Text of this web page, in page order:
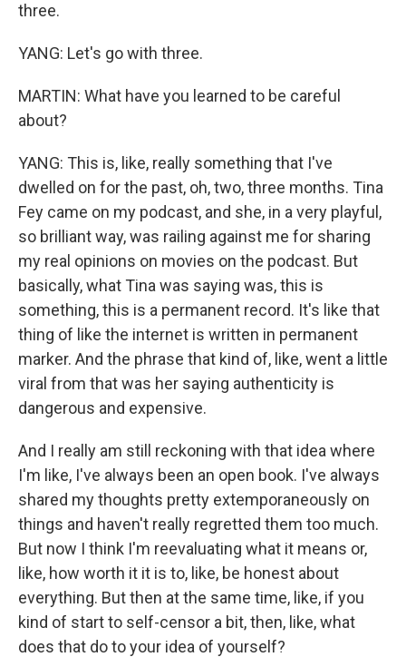
three.
YANG: Let's go with three.
MARTIN: What have you learned to be careful
about?
YANG: This is, like, really something that I've
dwelled on for the past, oh, two, three months. Tina
Fey came on my podcast, and she, in a very playful,
so brilliant way, was railing against me for sharing
my real opinions on movies on the podcast. But
basically, what Tina was saying was, this is
something, this is a permanent record. It's like that
thing of like the internet is written in permanent
marker. And the phrase that kind of, like, went a little
viral from that was her saying authenticity is
dangerous and expensive.
And I really am still reckoning with that idea where
I'm like, I've always been an open book. I've always
shared my thoughts pretty extemporaneously on
things and haven't really regretted them too much.
But now I think I'm reevaluating what it means or,
like, how worth it it is to, like, be honest about
everything. But then at the same time, like, if you
kind of start to self-censor a bit, then, like, what
does that do to your idea of yourself?